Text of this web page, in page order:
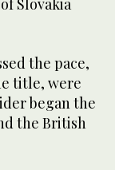
Slovakia
the pace,
title, were
began the
the British